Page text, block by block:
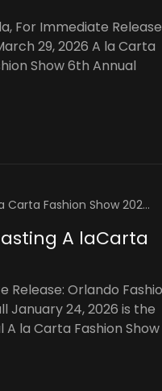
For Immediate
29, 2026 A la Carta
Show 6th Annual
A la Carta Fashion Show, A la Carta Fashion Show 2026, Central Florida Fashion, Central Florida Fashion Week, Central Florida Model Castings, Central Florida Models, Fashion Week Orlando, Florida Fashion Showcase, High Intensity Productions, Orlando, Orlando Casting Events, Orlando Fashion, Orlando Fashion Shows, Orlando Fashion Week, Orlando Fashion Week™️, Orlando Fashion Week™️ Blog, Orlando Model Castings, Orlando Models, Orlando Top Models, Visuals By Malone Photography
A laCarta
Release: Orlando
January 24, 2026 is the
la Carta Fashion